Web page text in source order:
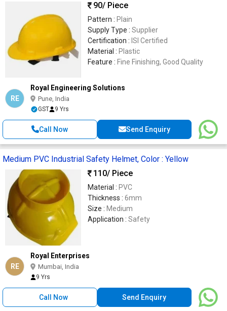
90/ Piece
Pattern : Plain
Supply Type : Supplier
Certification : ISI Certified
Material : Plastic
Feature : Fine Finishing, Good Quality
RE
Royal Engineering Solutions
Pune, India
GST 9 Yrs
Call Now Send Enquiry
Medium PVC Industrial Safety Helmet, Color : Yellow
110/ Piece
Material : PVC
Thickness : 6mm
Size : Medium
Application : Safety
RE
Royal Enterprises
Mumbai, India
9 Yrs
Call Now Send Enquiry